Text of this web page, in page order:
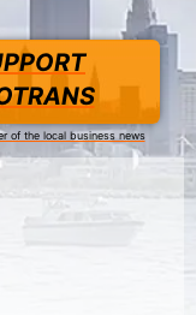
of the local business news